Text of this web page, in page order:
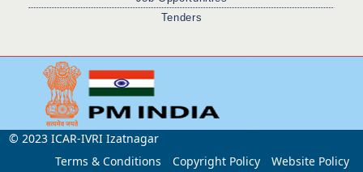
Tenders
© 2023 ICAR-IVRI Izatnagar
Terms & Conditions
Copyright Policy Website Policy